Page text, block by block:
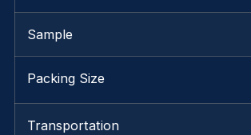
Sample
Packing Size
Transportation